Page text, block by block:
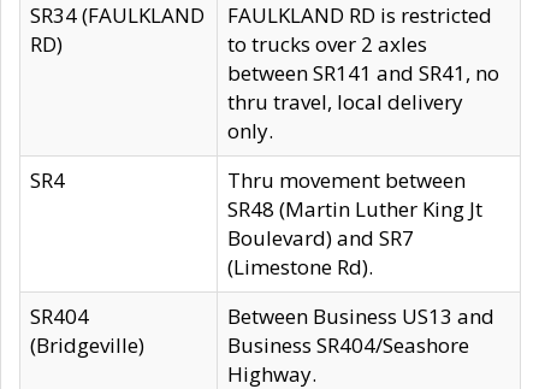
SR34 (FAULKLAND
RD)
FAULKLAND RD is restricted
to trucks over 2 axles
between SR141 and SR41, no
thru travel, local delivery
only.
SR4
Thru movement between
SR48 (Martin Luther King Jt
Boulevard) and SR7
(Limestone Rd).
SR404
(Bridgeville)
Between Business US13 and
Business SR404/Seashore
Highway.